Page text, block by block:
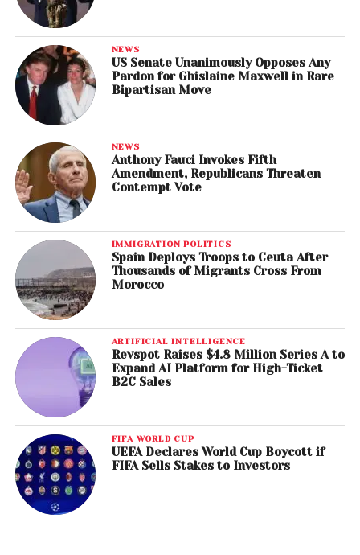
NEWS
US Senate Unanimously Opposes Any
Pardon for Ghislaine Maxwell in Rare
Bipartisan Move
NEWS
Anthony Fauci Invokes Fifth
Amendment, Republicans Threaten
Contempt Vote
IMMIGRATION POLITICS
Spain Deploys Troops to Ceuta After
Thousands of Migrants Cross From
Morocco
ARTIFICIAL INTELLIGENCE
Revspot Raises $4.8 Million Series A to
Expand AI Platform for High-Ticket
B2C Sales
FIFA WORLD CUP
UEFA Declares World Cup Boycott if
FIFA Sells Stakes to Investors